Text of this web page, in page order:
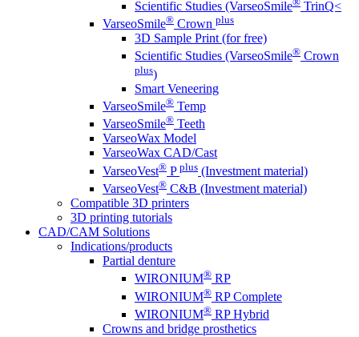
Scientific Studies (VarseoSmile
TrinQ<
VarseoSmile® Crown plus
3D Sample Print (for free)
Scientific Studies (VarseoSmile® Crown
plus)
Smart Veneering
VarseoSmile® Temp
VarseoSmile® Teeth
VarseoWax Model
VarseoWax CAD/Cast
VarseoVest® P plus (Investment material)
VarseoVest® C&B (Investment material)
Compatible 3D printers
3D printing tutorials
CAD/CAM Solutions
Indications/products
Partial denture
WIRONIUM® RP
WIRONIUM® RP Complete
WIRONIUM® RP Hybrid
Crowns and bridge prosthetics